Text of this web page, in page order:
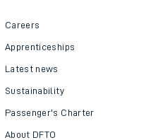
Careers
Apprenticeships
Latest news
Sustainability
Passenger's Charter
About DFTO